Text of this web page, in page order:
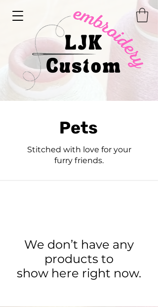
Pets
Stitched with love for your
furry friends.
We don’t have any
products to
show here right now.